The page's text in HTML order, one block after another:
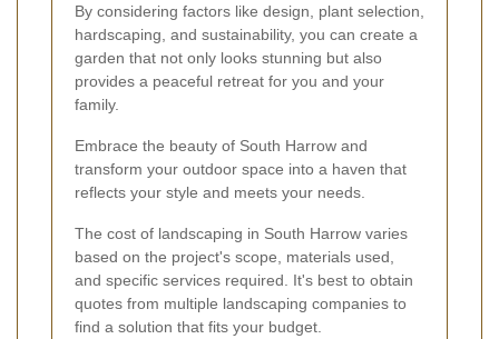
By considering factors like design, plant selection,
hardscaping, and sustainability, you can create a
garden that not only looks stunning but also
provides a peaceful retreat for you and your
family.
Embrace the beauty of South Harrow and
transform your outdoor space into a haven that
reflects your style and meets your needs.
The cost of landscaping in South Harrow varies
based on the project's scope, materials used,
and specific services required. It's best to obtain
quotes from multiple landscaping companies to
find a solution that fits your budget.